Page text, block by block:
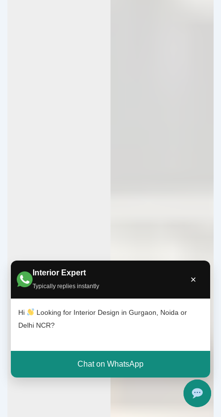
Interior Expert
Typically replies instantly
×
Hi
Looking for Interior Design in Gurgaon, Noida or
Delhi NCR?
Chat on WhatsApp